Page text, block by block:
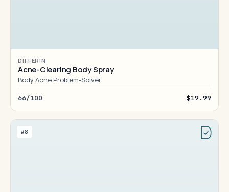
DIFFERIN
Acne-Clearing Body Spray
Body Acne Problem-Solver
66/100 $19.99
#8